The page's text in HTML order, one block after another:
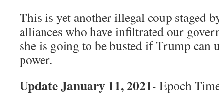
This is yet another illegal coup staged
alliances who have infiltrated our
she is going to be busted if Trump can
power.
Update January 11, 2021- Epoch